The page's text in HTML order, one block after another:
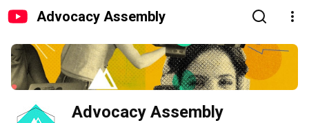
Advocacy Assembly
Advocacy Assembly